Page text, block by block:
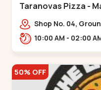
Taranovas Pizza -
Shop No. 04,
stand, complex,
10:00 AM - 02:00
50% OFF